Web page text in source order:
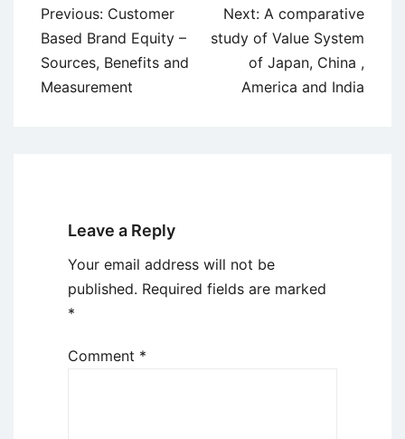
Post
navigation
Previous: Customer
Based Brand Equity –
Sources, Benefits and
Measurement
Next: A comparative
study of Value System
of Japan, China ,
America and India
Leave a Reply
Your email address will not be
published. Required fields are marked
*
Comment *